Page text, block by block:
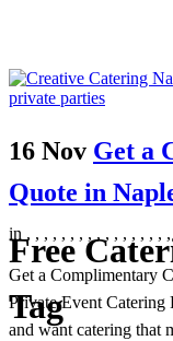
Free
Tag
16 Nov Get a
Quote in
in , , , , , , , , , , , , , , , ,
Get a Complimentary
Private Event Catering
and want catering that